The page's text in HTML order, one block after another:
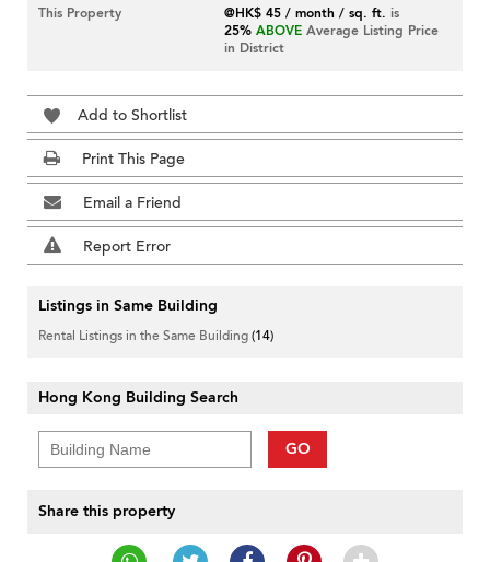
This Property
@HK$ 45 / month / sq. ft. is
25% ABOVE Average Listing Price
in District
Add to Shortlist
Print This Page
Email a Friend
Report Error
Listings in Same Building
Rental Listings in the Same Building(14)
Hong Kong Building Search
GO
Share this property